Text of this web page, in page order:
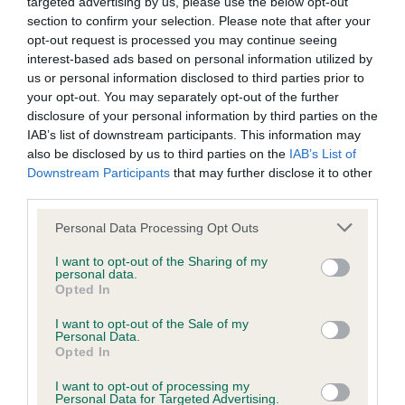
section to confirm your selection. Please note that after your
opt-out request is processed you may continue seeing
interest-based ads based on personal information utilized by
us or personal information disclosed to third parties prior to
your opt-out. You may separately opt-out of the further
disclosure of your personal information by third parties on the
IAB’s list of downstream participants. This information may
also be disclosed by us to third parties on the IAB’s List of
Downstream Participants that may further disclose it to other
Please note that this website/app uses one or more Google
not limited to your visit or usage behaviour. You may click to
grant or deny consent to Google and its third-party tags to
use your data for below specified purposes in below Google
consent section.
Personal Data Processing Opt Outs
I want to opt-out of the Sharing of my
personal data.
Opted In
I want to opt-out of the Sale of my
Personal Data.
Opted In
I want to opt-out of processing my
Personal Data for Targeted Advertising.
KC/DHUK IVDD Scheme - No Record Held
Our records indicate this health result is not recorded on
our system to meet The Kennel Club Health Standard.
Please contact the owner to confirm if it has been
obtained.
Inbreeding coefficient
Coefficient of Inbreeding (CoI)
Inbreeding coefficient for MR MINT is 6.6%
25 generations available of which 6 are complete
COI Description